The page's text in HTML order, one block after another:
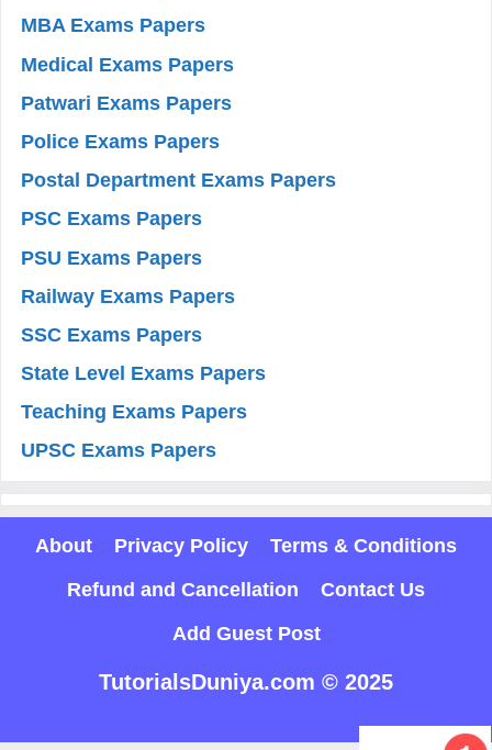
MBA Exams Papers
Medical Exams Papers
Patwari Exams Papers
Police Exams Papers
Postal Department Exams Papers
PSC Exams Papers
PSU Exams Papers
Railway Exams Papers
SSC Exams Papers
State Level Exams Papers
Teaching Exams Papers
UPSC Exams Papers
About Privacy Policy
Terms & Conditions
Refund and Cancellation
Contact Us
Add Guest Post
TutorialsDuniya.com © 2025